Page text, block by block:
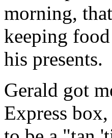
morning,
keeping
his presents.
Gerald got
Express